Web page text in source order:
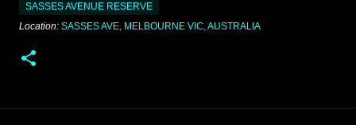
SASSES AVENUE RESERVE
Location: SASSES AVE, MELBOURNE VIC, AUSTRALIA